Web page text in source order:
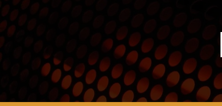
Skip
to
content